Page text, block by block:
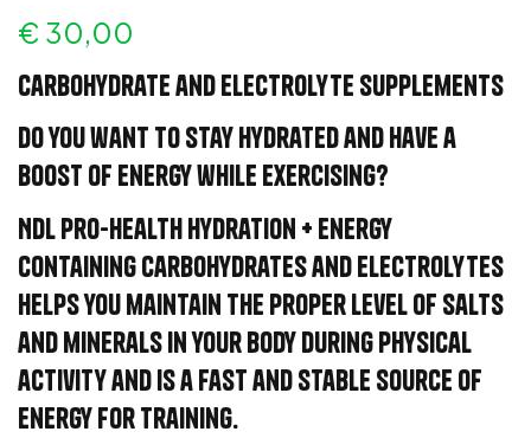
€ 30,00
Carbohydrate and electrolyte supplements
Do you want to stay hydrated and have a
boost of energy while exercising?
NDL Pro-Health Hydration + Energy
containing carbohydrates and electrolytes
helps you maintain the proper level of salts
and minerals in your body during physical
activity and is a fast and stable source of
energy for training.